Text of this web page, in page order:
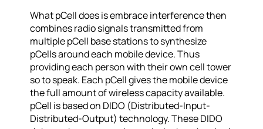
What pCell does is embrace interference then
combines radio signals transmitted from
multiple pCell base stations to synthesize
pCells around each mobile device. Thus
providing each person with their own cell tower
so to speak. Each pCell gives the mobile device
the full amount of wireless capacity available.
pCell is based on DIDO (Distributed-Input-
Distributed-Output) technology. These DIDO